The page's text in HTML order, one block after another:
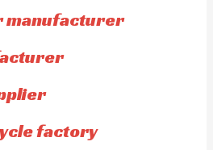
manufacturer
factory